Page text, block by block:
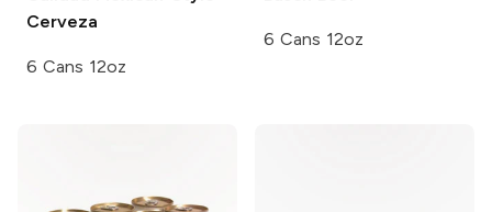
Cerveza
6 Cans 12oz
6 Cans 12oz